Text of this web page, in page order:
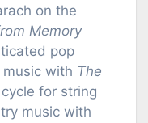
on the
Memory
pop
with The
for string
music with